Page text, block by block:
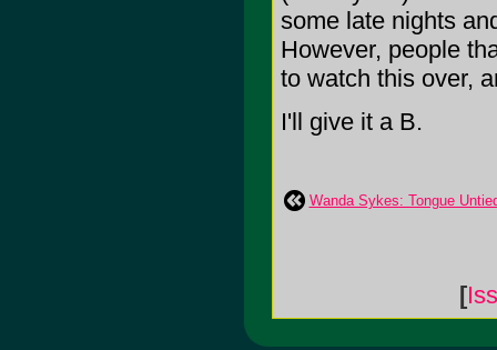
some late nights
However, people
to watch this over,
I'll give it a B.
Wanda Sykes: Tongue
[